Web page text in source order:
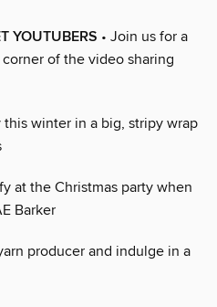
YOUTUBERS • Join us for a
of the video sharing
this winter in a big, stripy wrap
at the Christmas party when
Barker
producer and indulge in a